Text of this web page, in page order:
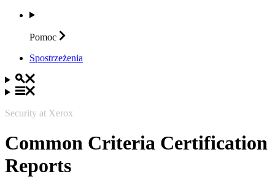
Pomoc
Spostrzeżenia
Security at Xerox
Common Criteria Certification
Reports